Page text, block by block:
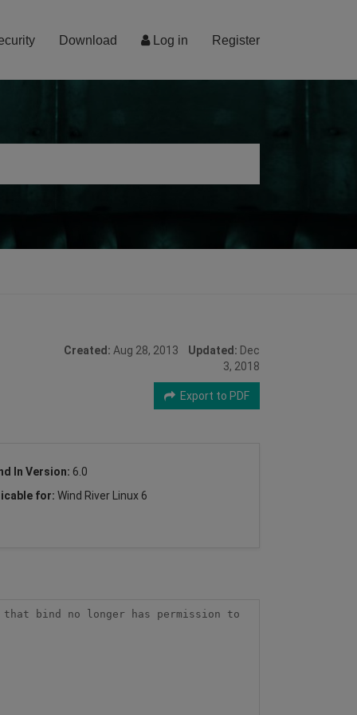
Log in Register
Download
Created: Aug 28, 2013 Updated: Dec
3, 2018
Export to PDF
In Version: 6.0
for:Wind River Linux 6
that bind no longer has permission to